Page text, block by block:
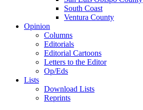
South Coast
Ventura County
Opinion
Columns
Editorials
Editorial Cartoons
Letters to the Editor
Op/Eds
Lists
Download Lists
Reprints